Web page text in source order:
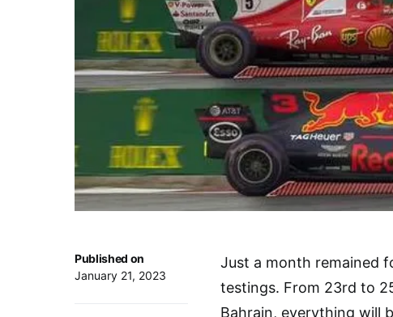
Published on
January 21, 2023
Just a month remained
testings. From 23rd to
Bahrain, everything will